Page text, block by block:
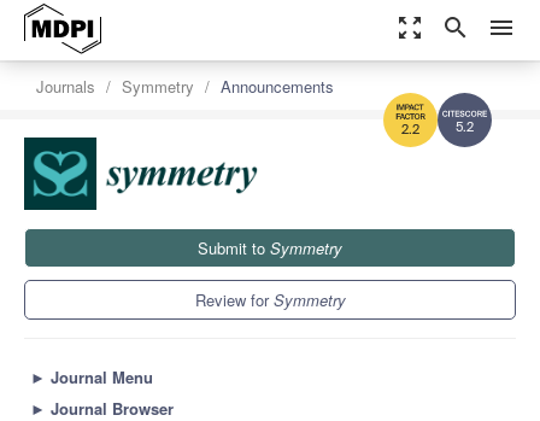
zoom_out_map search menu
5.2
2.2
Journals Symmetry Announcements
Submit to Symmetry
Review forSymmetry
► Journal Menu
► Journal Browser